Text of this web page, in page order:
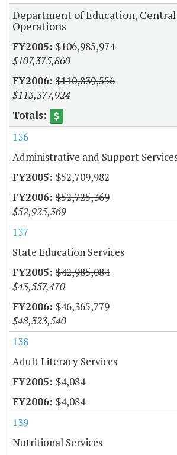
Department of Education,
Operations
$106,985,974
$107,375,860
$110,839,556
$113,377,924
136
Administrative and Support
$52,709,982
$52,725,369
$52,925,369
137
State Education Services
$42,985,084
$43,557,470
$46,365,779
$48,323,540
138
Adult Literacy Services
$4,084
$4,084
139
Nutritional Services